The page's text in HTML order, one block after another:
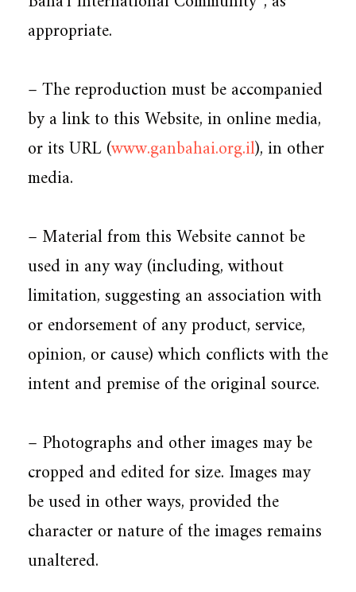
appropriate.
– The reproduction must be accompanied
by a link to this Website, in online media,
or its URL (www.ganbahai.org.il), in other
media.
– Material from this Website cannot be
used in any way (including, without
limitation, suggesting an association with
or endorsement of any product, service,
opinion, or cause) which conflicts with the
intent and premise of the original source.
– Photographs and other images may be
cropped and edited for size. Images may
be used in other ways, provided the
character or nature of the images remains
unaltered.